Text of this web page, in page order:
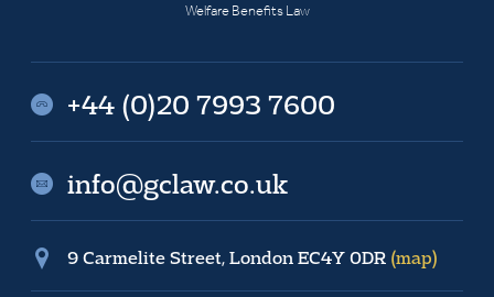
Welfare Benefits Law
+44 (0)20 7993 7600
info@gclaw.co.uk
9 Carmelite Street, London EC4Y 0DR (map)